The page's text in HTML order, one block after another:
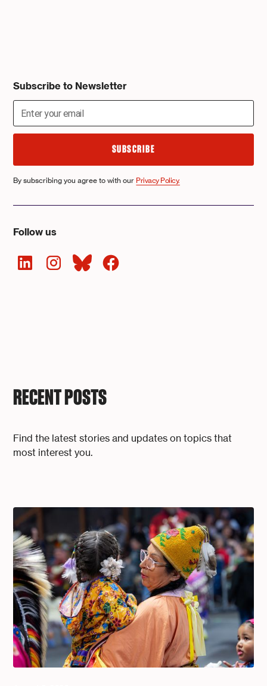
Subscribe to Newsletter
By subscribing you agree to with our Privacy Policy.
Follow us
RECENT POSTS
Find the latest stories and updates on topics that
most interest you.